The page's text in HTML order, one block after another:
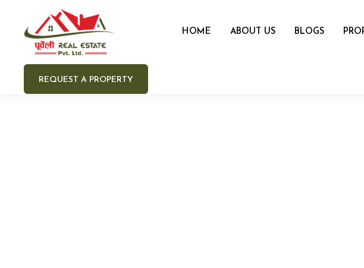
HOME ABOUT US BLOGS
REQUEST A PROPERTY